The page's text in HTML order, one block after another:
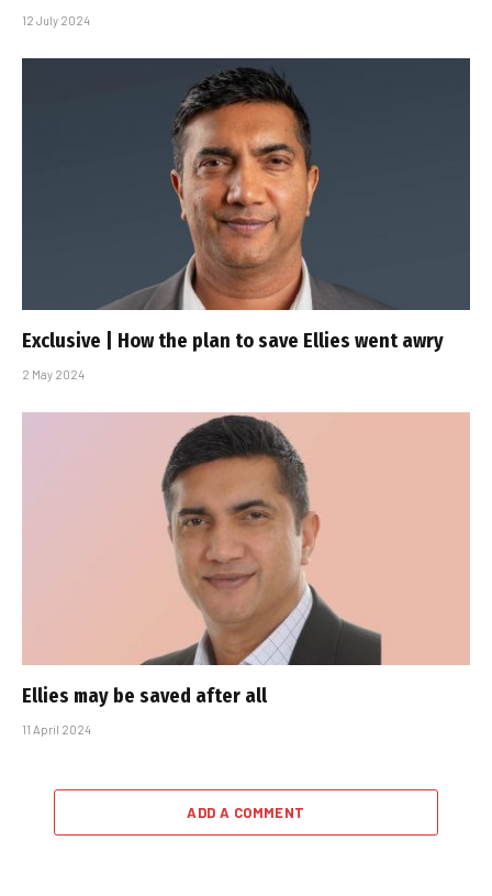
12 July 2024
Exclusive | How the plan to save Ellies went awry
2 May 2024
Ellies may be saved after all
11 April 2024
ADD A COMMENT